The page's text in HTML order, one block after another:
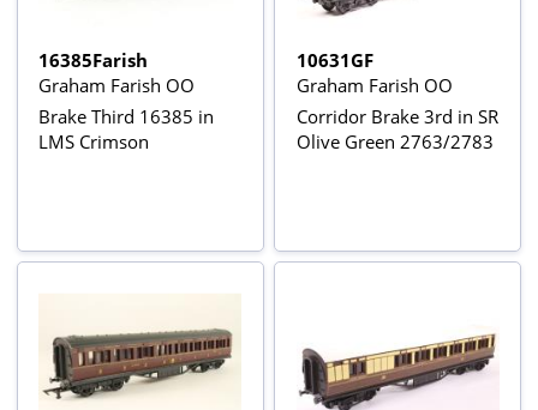
16385Farish
Graham Farish OO
Brake Third 16385 in
LMS Crimson
10631GF
Graham Farish OO
Corridor Brake 3rd in SR
Olive Green 2763/2783